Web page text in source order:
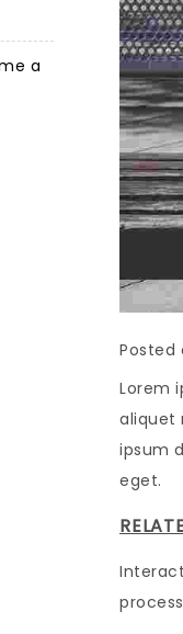
a
Posted
Lorem
aliquet
ipsum
eget.